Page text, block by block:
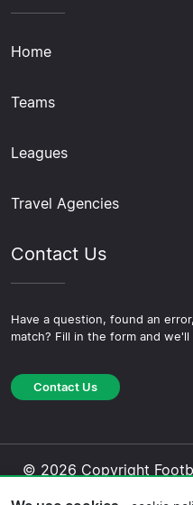
Home
Teams
Leagues
Travel Agencies
Contact Us
Have a question, found an
match? Fill in the form and
Contact Us
© 2026 Copyright